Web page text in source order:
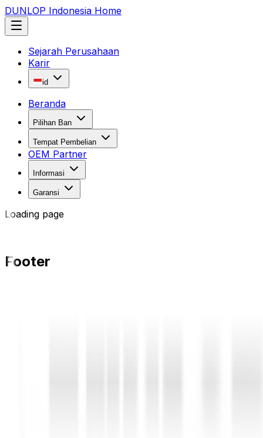
DUNLOP Indonesia Home
Sejarah Perusahaan
Karir
id
Beranda
Pilihan Ban
Tempat Pembelian
OEM Partner
Informasi
Garansi
Loading page
Footer